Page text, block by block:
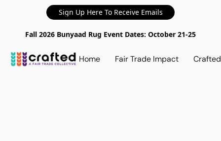
Sign Up Here To Receive Emails
Fall 2026 Bunyaad Rug Event Dates: October 21-25
Home Fair Trade Impact